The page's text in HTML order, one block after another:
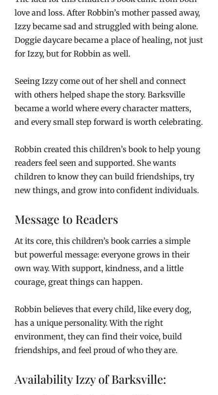
love and loss. After Robbin’s mother passed away,
Izzy became sad and struggled with being alone.
Doggie daycare became a place of healing, not just
for Izzy, but for Robbin as well.
Seeing Izzy come out of her shell and connect
with others helped shape the story. Barksville
became a world where every character matters,
and every small step forward is worth celebrating.
Robbin created this children’s book to help young
readers feel seen and supported. She wants
children to know they can build friendships, try
new things, and grow into confident individuals.
Message to Readers
At its core, this children’s book carries a simple
but powerful message: everyone grows in their
own way. With support, kindness, and a little
courage, great things can happen.
Robbin believes that every child, like every dog,
has a unique personality. With the right
environment, they can find their voice, build
friendships, and feel proud of who they are.
Availability Izzy of Barksville: